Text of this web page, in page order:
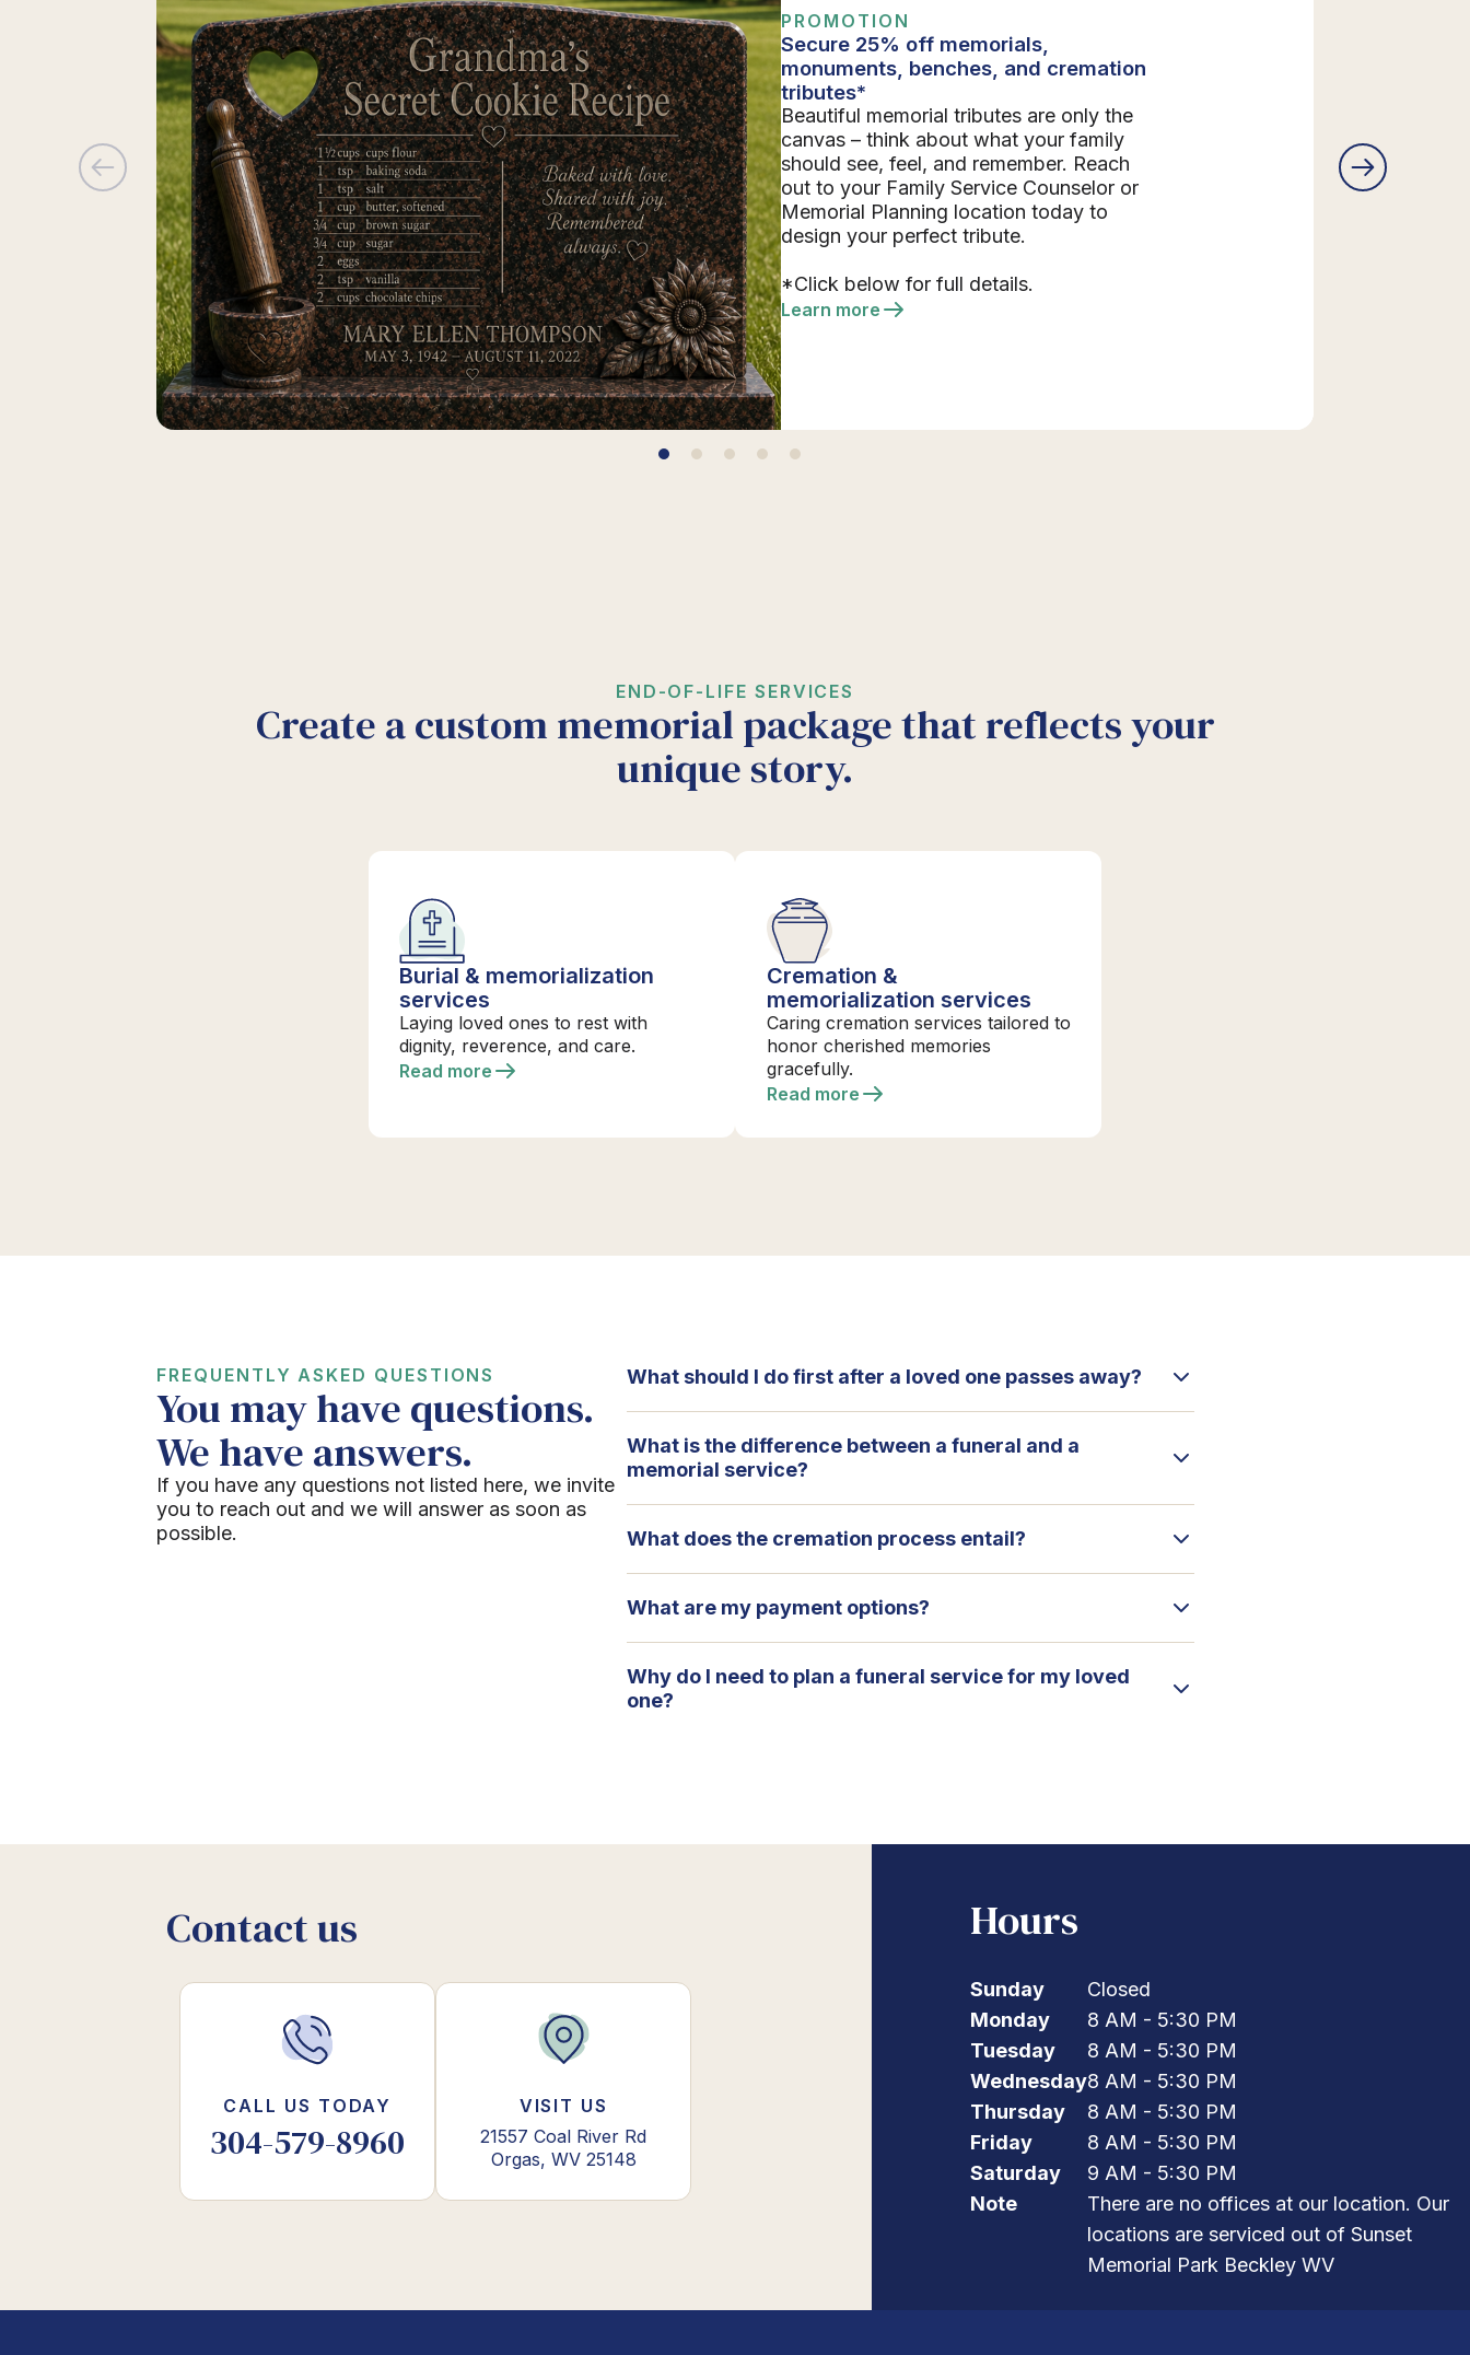
PROMOTION
Secure 25% off memorials,
monuments, benches, and cremation
tributes*
Beautiful memorial tributes are only the
canvas – think about what your family
should see, feel, and remember. Reach
out to your Family Service Counselor or
Memorial Planning location today to
design your perfect tribute.
*Click below for full details.
Learn more
END-OF-LIFE SERVICES
Create a custom memorial package that reflects your
unique story.
Burial & memorialization
services
Laying loved ones to rest with
dignity, reverence, and care.
Read more
Cremation &
memorialization services
Caring cremation services tailored to
honor cherished memories
gracefully.
Read more
FREQUENTLY ASKED QUESTIONS
You may have questions.
We have answers.
If you have any questions not listed here, we invite
you to reach out and we will answer as soon as
possible.
What should I do first after a loved one passes away?
What is the difference between a funeral and a
memorial service?
What does the cremation process entail?
What are my payment options?
Why do I need to plan a funeral service for my loved
one?
Contact us
CALL US TODAY
304-579-8960
VISIT US
21557 Coal River Rd
Orgas, WV 25148
Hours
Sunday
Monday
Tuesday
Wednesday
Thursday
Friday
Saturday
Note
Closed
8 AM - 5:30 PM
8 AM - 5:30 PM
8 AM - 5:30 PM
8 AM - 5:30 PM
8 AM - 5:30 PM
9 AM - 5:30 PM
There are no offices at our location. Our
locations are serviced out of Sunset
Memorial Park Beckley WV